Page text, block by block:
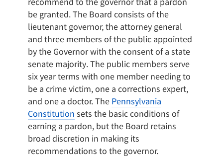
be granted. The Board consists of the
lieutenant governor, the attorney general
and three members of the public appointed
by the Governor with the consent of a state
senate majority. The public members serve
six year terms with one member needing to
be a crime victim, one a corrections expert,
and one a doctor. The Pennsylvania
Constitution sets the basic conditions of
earning a pardon, but the Board retains
broad discretion in making its
recommendations to the governor.